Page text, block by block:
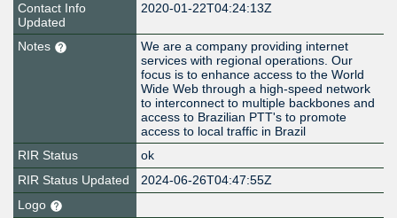
Contact Info
Updated
2020-01-22T04:24:13Z
Notes
We are a company providing internet
services with regional operations. Our
focus is to enhance access to the World
Wide Web through a high-speed network
to interconnect to multiple backbones and
access to Brazilian PTT's to promote
access to local traffic in Brazil
RIR Status
ok
RIR Status Updated
2024-06-26T04:47:55Z
Logo